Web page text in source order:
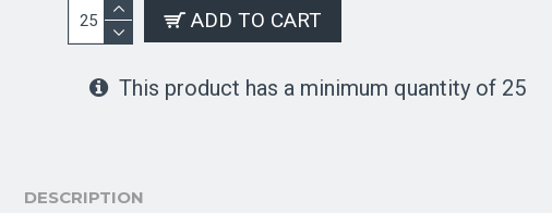
ADD TO CART
This product has a minimum quantity of 25
DESCRIPTION